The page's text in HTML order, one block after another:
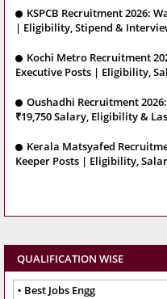
KSPCB Recruitment 2026:
| Eligibility, Stipend &
Kochi Metro Recruitment
Executive Posts | Eligibility,
Oushadhi Recruitment
₹19,750 Salary, Eligibility &
Kerala Matsyafed
Keeper Posts | Eligibility,
QUALIFICATION WISE
Best Jobs Engg